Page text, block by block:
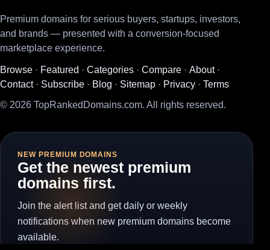
Premium domains for serious buyers, startups, investors,
and brands — presented with a conversion-focused
marketplace experience.
Browse · Featured · Categories · Compare · About·
Contact· Subscribe · Blog · Sitemap · Privacy · Terms
© 2026 TopRankedDomains.com. All rights reserved.
NEW PREMIUM DOMAINS
Get the newest premium
domains first.
Join the alert list and get daily or weekly
notifications when new premium domains become
available.